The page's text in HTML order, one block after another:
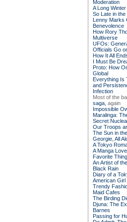
Moderation
A Long Winter
So Late in the
Lenny Marks
Benevolence
How Rory
Multiverse
UFOs:
Officials Go
How It All
I Must Be
Proto: How
Global
Everything Is
and
Infection
Most of the
saga, again
Impossible
Maralinga:
Secret
Our Troops
The Sun in
Georgie, All
A Tokyo
A Manga
Favorite
An Artist of
Black Rain
Diary of a
American
Trendy
Maid Cafes
The Birding
Djuna: The
Barnes
Passing for